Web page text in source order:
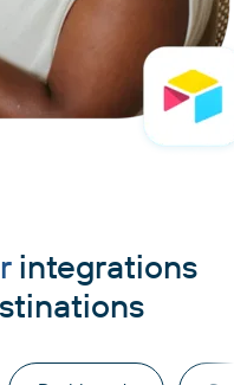
integrations